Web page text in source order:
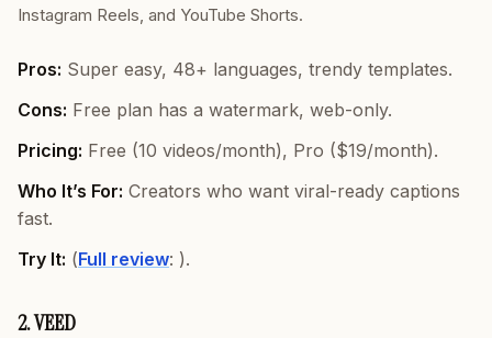
Instagram Reels, and YouTube Shorts.
Pros: Super easy, 48+ languages, trendy templates.
Cons: Free plan has a watermark, web-only.
Pricing: Free (10 videos/month), Pro ($19/month).
Who It’s For: Creators who want viral-ready captions
fast.
Try It: (Full review: ).
2. VEED